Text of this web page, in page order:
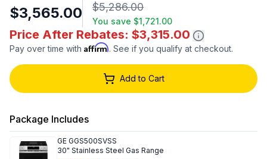
$3,565.00 $5,286.00
You save $1,721.00
Price After Rebates: $3,315.00
Pay over time with Affirm. See if you qualify at checkout.
Add to Cart
Package Includes
GE GGS500SVSS
30" Stainless Steel Gas Range